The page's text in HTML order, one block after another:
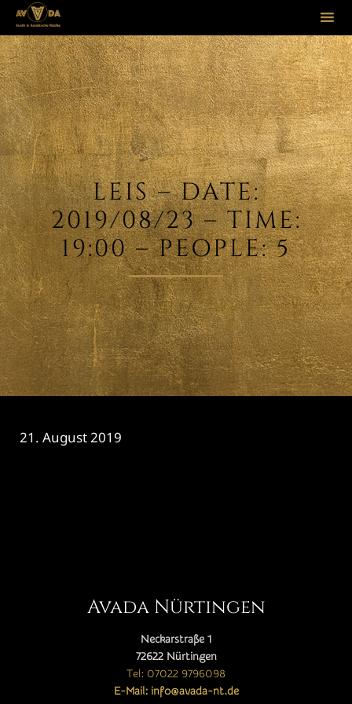
to
LEIS – DATE:
2019/08/23 – TIME:
19:00 – PEOPLE: 5
21. August 2019
Avada Nürtingen
Neckarstraße 1
72622 Nürtingen
Tel: 07022 9796098
E-Mail: info@avada-nt.de